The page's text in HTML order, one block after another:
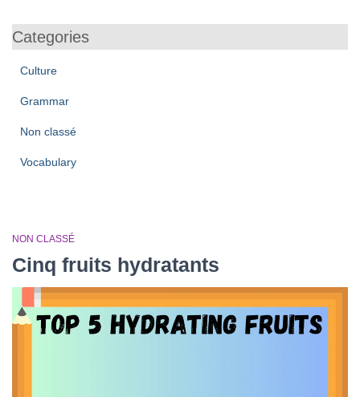
Categories
Culture
Grammar
Non classé
Vocabulary
NON CLASSÉ
Cinq fruits hydratants